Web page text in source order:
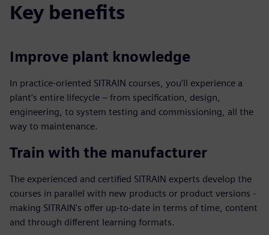
Key benefits
Improve plant knowledge
In practice-oriented SITRAIN courses, you’ll experience a
plant’s entire lifecycle – from specification, design,
engineering, to system testing and commissioning, all the
way to maintenance.
Train with the manufacturer
The experienced and certified SITRAIN experts develop the
courses in parallel with new products or product versions -
making SITRAIN's offer up-to-date in terms of time, content
and through different learning formats.